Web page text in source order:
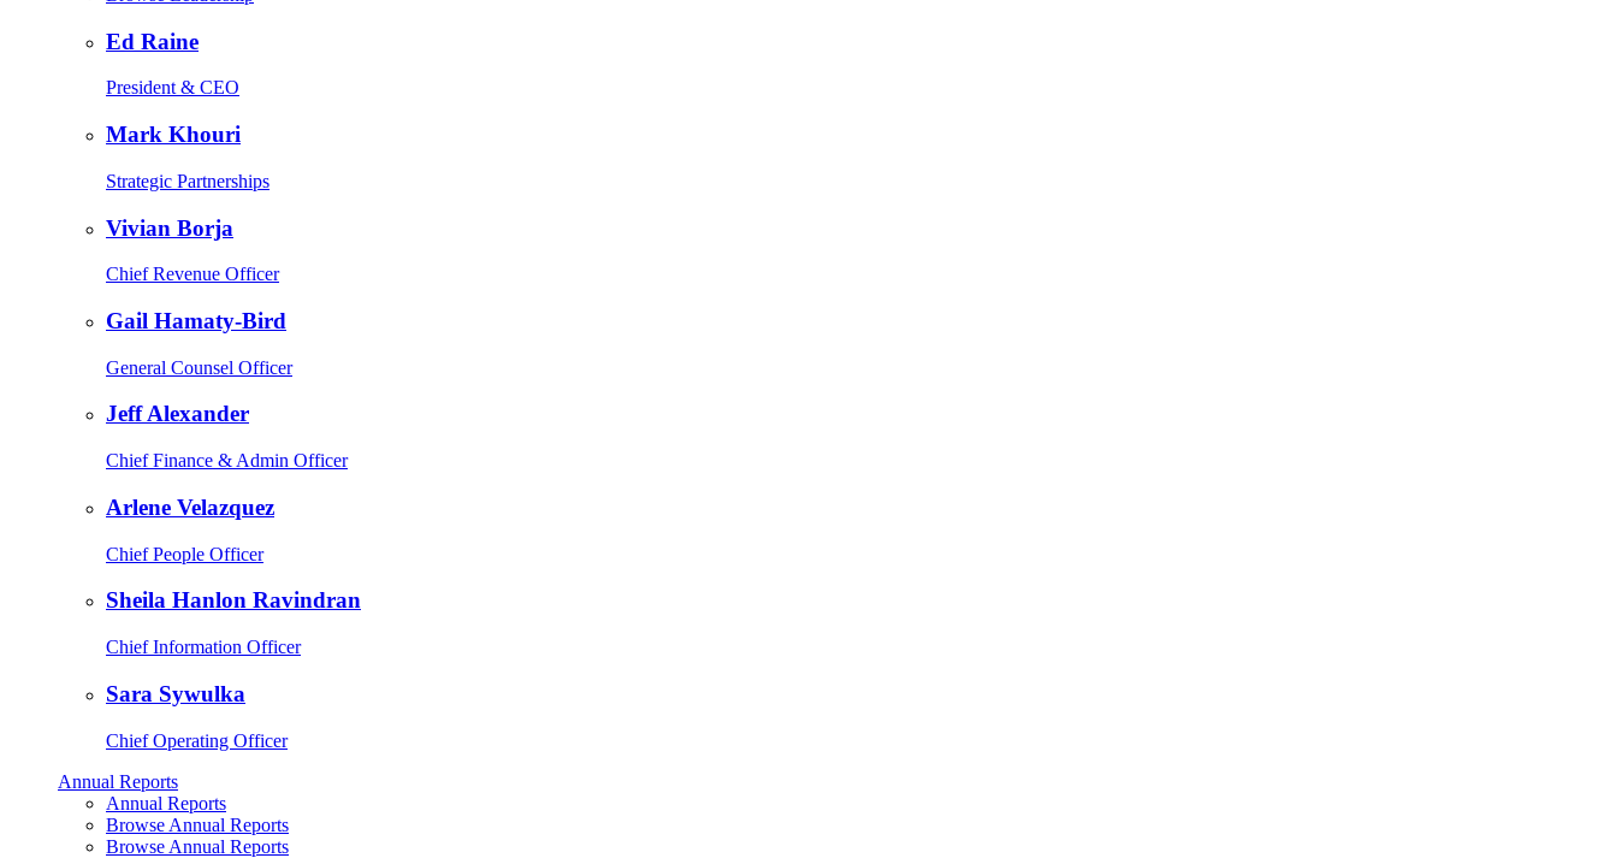
Ed Raine
President & CEO
Mark Khouri
Strategic Partnerships
Vivian Borja
Chief Revenue Officer
Gail Hamaty-Bird
General Counsel Officer
Jeff Alexander
Chief Finance & Admin Officer
Arlene Velazquez
Chief People Officer
Sheila Hanlon Ravindran
Chief Information Officer
Sara Sywulka
Chief Operating Officer
Annual Reports
Annual Reports
Browse Annual Reports
Browse Annual Reports